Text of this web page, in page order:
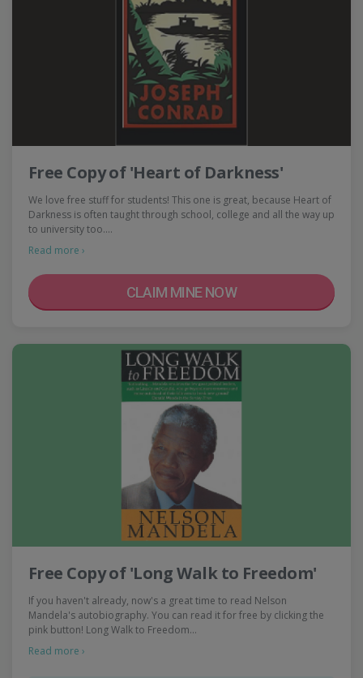
Free Copy of 'Heart of Darkness'
We love free stuff for students! This one is great, because Heart of
Darkness is often taught through school, college and all the way up
to university too.…
Read more ›
CLAIM MINE NOW
Free Copy of 'Long Walk to Freedom'
If you haven't already, now's a great time to read Nelson
Mandela's autobiography. You can read it for free by clicking the
pink button! Long Walk to Freedom…
Read more ›